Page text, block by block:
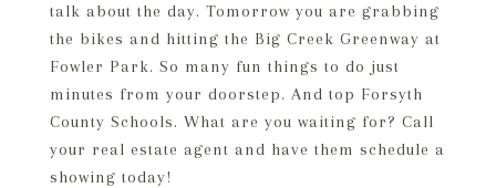
talk about the day. Tomorrow you are grabbing
the bikes and hitting the Big Creek Greenway at
Fowler Park. So many fun things to do just
minutes from your doorstep. And top Forsyth
County Schools. What are you waiting for? Call
your real estate agent and have them schedule a
showing today!